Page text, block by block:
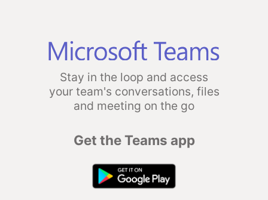
Stay in the loop and access
your team's conversations, files
and meeting on the go
Get the Teams app